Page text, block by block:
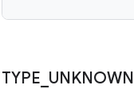
TYPE UNKNOWN